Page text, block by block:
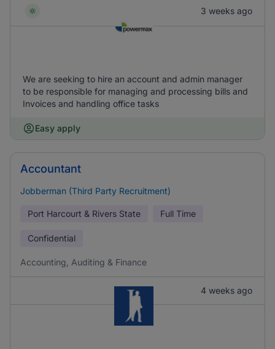
3 weeks ago
We are seeking to hire an account and admin manager
to be responsible for managing and processing bills and
Invoices and handling office tasks
Easy apply
Accountant
Jobberman (Third Party Recruitment)
Port Harcourt & Rivers State Full Time
Confidential
Accounting, Auditing & Finance
4 weeks ago